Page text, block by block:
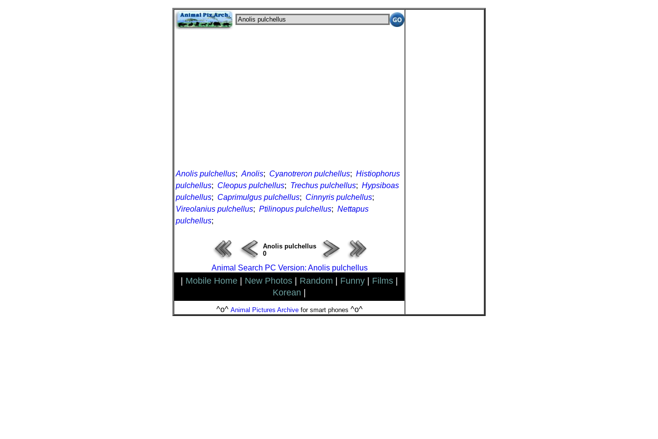
Anolis pulchellus; Anolis; Cyanotreron pulchellus; Histiophorus
pulchellus; Cleopus pulchellus; Trechus pulchellus; Hypsiboas
pulchellus; Caprimulgus pulchellus; Cinnyris pulchellus;
Vireolanius pulchellus; Ptilinopus pulchellus; Nettapus
pulchellus;
Anolis pulchellus
0
Animal Search PC Version: Anolis pulchellus
Mobile Home New Photos Random Funny Films
Korean
^o^ Animal Pictures Archivefor smart phones ^o^